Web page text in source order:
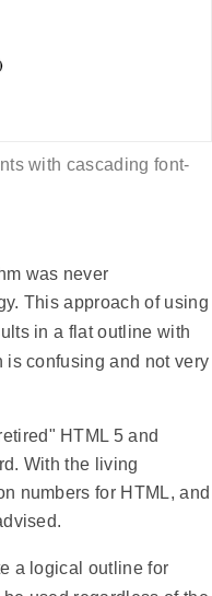
with cascading font-
was never
This approach of using
in a flat outline with
confusing and not very
HTML 5 and
With the living
numbers for HTML, and
a logical outline for